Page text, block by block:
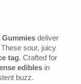
Gummies deliver
sour, juicy
tag. Crafted for
edibles in
buzz.